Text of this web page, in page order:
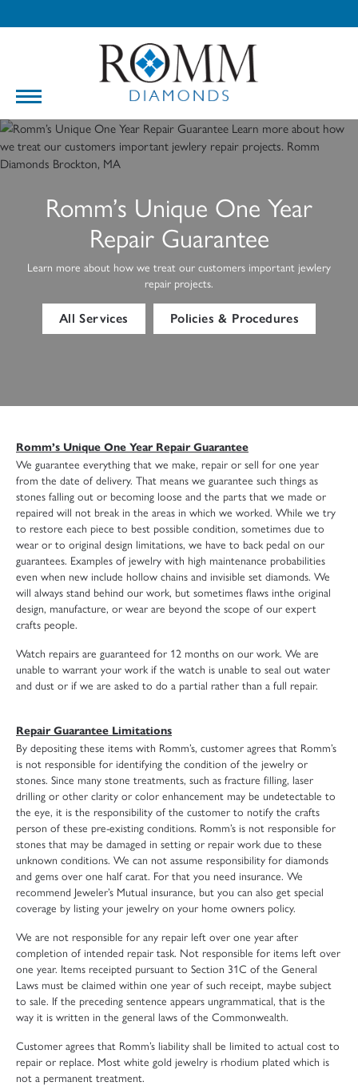
Romm’s Unique One Year
Repair Guarantee
Learn more about how we treat our customers important jewlery
repair projects.
All Services Policies & Procedures
Romm’s Unique One Year Repair Guarantee
We guarantee everything that we make, repair or sell for one year
from the date of delivery. That means we guarantee such things as
stones falling out or becoming loose and the parts that we made or
repaired will not break in the areas in which we worked. While we try
to restore each piece to best possible condition, sometimes due to
wear or to original design limitations, we have to back pedal on our
guarantees. Examples of jewelry with high maintenance probabilities
even when new include hollow chains and invisible set diamonds. We
will always stand behind our work, but sometimes flaws inthe original
design, manufacture, or wear are beyond the scope of our expert
crafts people.
Watch repairs are guaranteed for 12 months on our work. We are
unable to warrant your work if the watch is unable to seal out water
and dust or if we are asked to do a partial rather than a full repair.
Repair Guarantee Limitations
By depositing these items with Romm’s, customer agrees that Romm’s
is not responsible for identifying the condition of the jewelry or
stones. Since many stone treatments, such as fracture filling, laser
drilling or other clarity or color enhancement may be undetectable to
the eye, it is the responsibility of the customer to notify the crafts
person of these pre-existing conditions. Romm’s is not responsible for
stones that may be damaged in setting or repair work due to these
unknown conditions. We can not assume responsibility for diamonds
and gems over one half carat. For that you need insurance. We
recommend Jeweler’s Mutual insurance, but you can also get special
coverage by listing your jewelry on your home owners policy.
We are not responsible for any repair left over one year after
completion of intended repair task. Not responsible for items left over
one year. Items receipted pursuant to Section 31C of the General
Laws must be claimed within one year of such receipt, maybe subject
to sale. If the preceding sentence appears ungrammatical, that is the
way it is written in the general laws of the Commonwealth.
Customer agrees that Romm’s liability shall be limited to actual cost to
repair or replace. Most white gold jewelry is rhodium plated which is
not a permanent treatment.